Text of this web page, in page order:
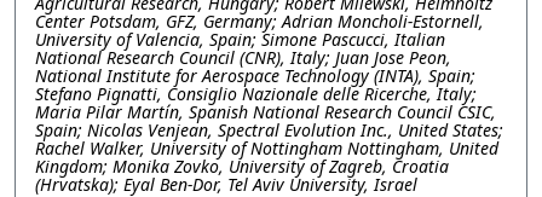
Center Potsdam, GFZ, Germany; Adrian Moncholi-Estornell,
University of Valencia, Spain; Simone Pascucci, Italian
National Research Council (CNR), Italy; Juan Jose Peon,
National Institute for Aerospace Technology (INTA), Spain;
Stefano Pignatti, Consiglio Nazionale delle Ricerche, Italy;
Maria Pilar Martín, Spanish National Research Council CSIC,
Spain; Nicolas Venjean, Spectral Evolution Inc., United States;
Rachel Walker, University of Nottingham Nottingham, United
Kingdom; Monika Zovko, University of Zagreb, Croatia
(Hrvatska); Eyal Ben-Dor, Tel Aviv University, Israel